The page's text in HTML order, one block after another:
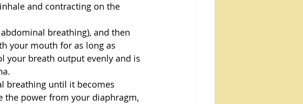
and contracting on the
breathing), and then
your mouth for as long as
your breath output evenly and is
breathing until it becomes
the power from your diaphragm,